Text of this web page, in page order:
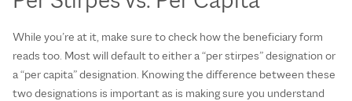
While you’re at it, make sure to check how the beneficiary form
reads too. Most will default to either a “per stirpes” designation or
a “per capita” designation. Knowing the difference between these
two designations is important as is making sure you understand